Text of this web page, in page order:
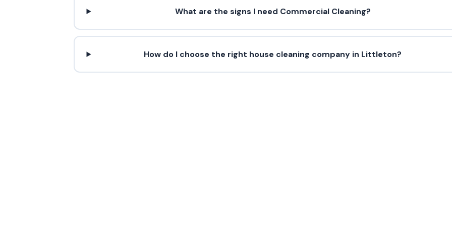
What are the signs I need Commercial Cleaning?
How do I choose the right house cleaning company in Littleton?